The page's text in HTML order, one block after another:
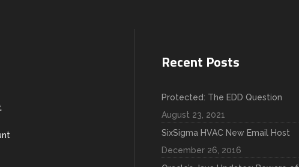
Recent Posts
Protected: The EDD Question
August 23, 2021
SixSigma HVAC New Email Host
December 26, 2016